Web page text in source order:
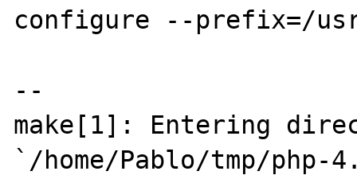
configure --prefix=/
--
make[1]: Entering
`/home/Pablo/tmp/